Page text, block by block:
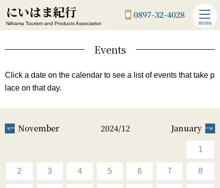
にいはま紀行
Niihama Tourism and Products Association
0897-32-4028
menu
Events
Click a date on the calendar to see a list of events that take p
lace on that day.
November 2024/12 January
1
2 3 4 5 6 7 8